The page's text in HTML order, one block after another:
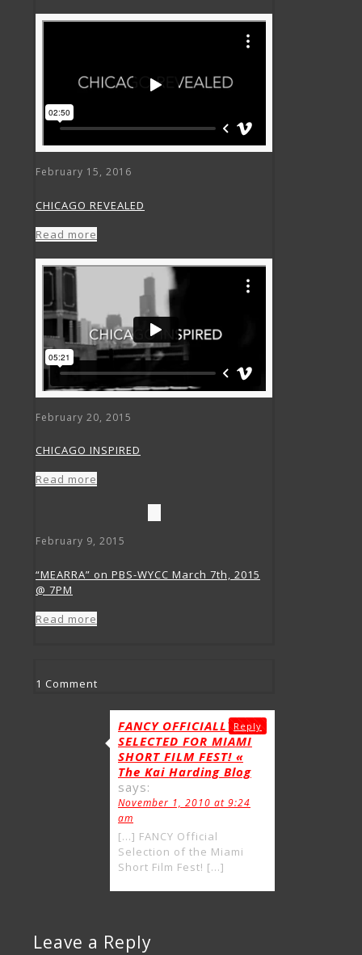
February 15, 2016
CHICAGO REVEALED
Read more
February 20, 2015
CHICAGO INSPIRED
Read more
February 9, 2015
“MEARRA” on PBS-WYCC March 7th, 2015
@ 7PM
Read more
1 Comment
FANCY OFFICIALLY
SELECTED FOR MIAMI
SHORT FILM FEST! «
The Kai Harding Blog
says:
November 1, 2010 at 9:24
am
[…] FANCY Official
Selection of the Miami
Short Film Fest! […]
Reply
Leave a Reply